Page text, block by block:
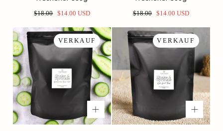
Regulärer
$18.00 Sonderpreis
$14.00 USD
Regulärer
$18.00 Sonderpreis
$14.00 USD
VERKAUF VERKAUF